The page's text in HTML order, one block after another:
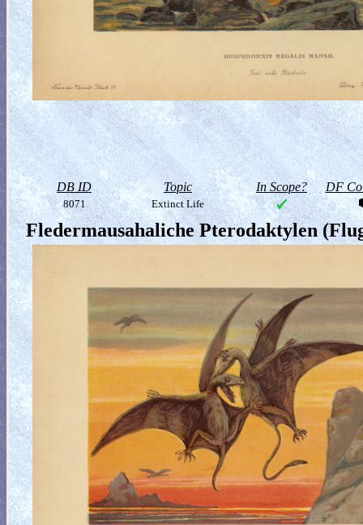
DB ID Topic In Scope? DF
8071 Extinct Life
Fledermausahaliche Pterodaktylen